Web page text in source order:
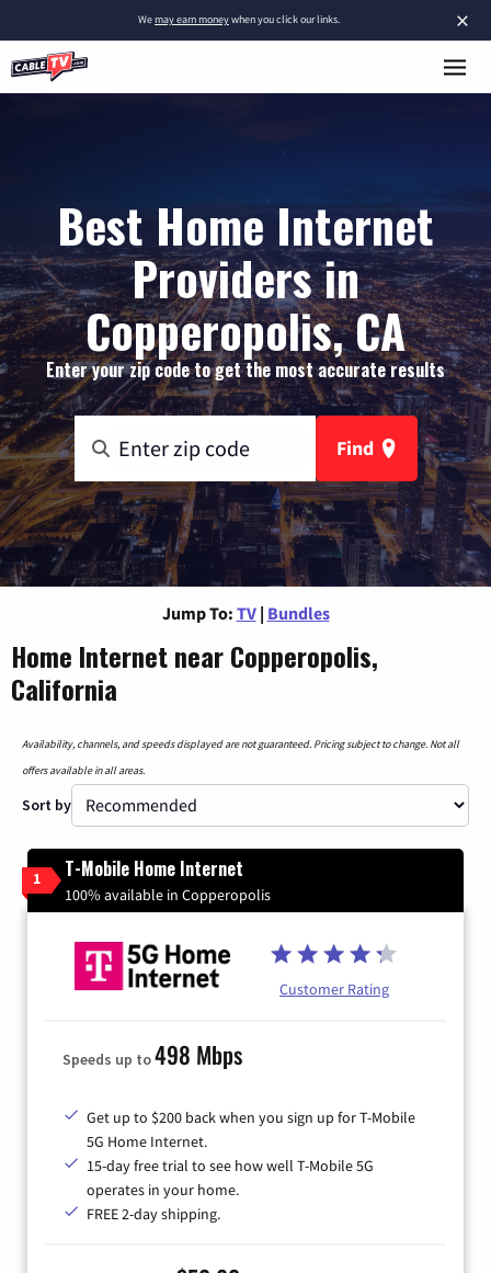
×
Wemay earn moneywhen you click our links.
Best Home Internet
Providers in
Copperopolis, CA
Enter your zip code to get the most accurate results
Find
Jump To: TV | Bundles
Home Internet near Copperopolis,
California
Availability, channels, and speeds displayed are not guaranteed. Pricing subject to change. Not all
offers available in all areas.
Sort by
1 T-Mobile Home Internet
100% available in Copperopolis
Customer Rating
Speeds up to498 Mbps
Get up to $200 back when you sign up for T-Mobile
5G Home Internet.
15-day free trial to see how well T-Mobile 5G
operates in your home.
FREE 2-day shipping.